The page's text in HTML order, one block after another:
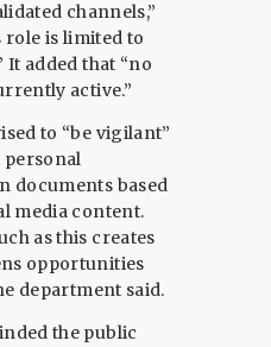
channels,”
role is limited to
added that “no
active.”
to “be vigilant”
personal
documents based
media content.
as this creates
opportunities
department said.
the public